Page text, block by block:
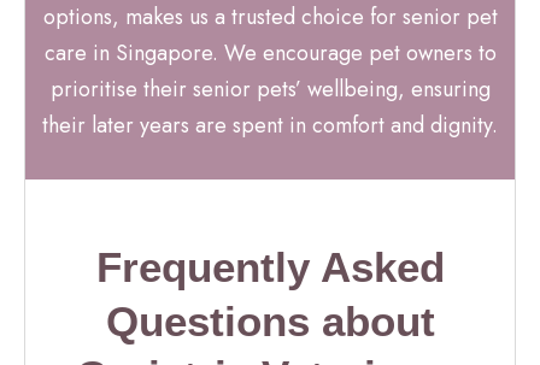
options, makes us a trusted choice for senior pet
care in Singapore. We encourage pet owners to
prioritise their senior pets’ wellbeing, ensuring
their later years are spent in comfort and dignity.
Frequently Asked
Questions about